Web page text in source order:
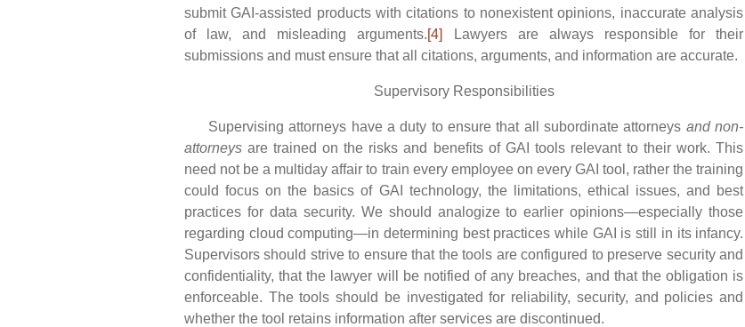
submit GAI-assisted products with citations to nonexistent opinions, inaccurate analysis
of law, and misleading arguments.[4]
Lawyers are always responsible for their
submissions and must ensure that all citations, arguments, and information are accurate.
Supervisory Responsibilities
Supervising attorneys have a duty to ensure that all subordinate attorneys and non-
attorneys are trained on the risks and benefits of GAI tools relevant to their work. This
need not be a multiday affair to train every employee on every GAI tool, rather the training
could focus on the basics of GAI technology, the limitations, ethical issues, and best
practices for data security. We should analogize to earlier opinions—especially those
regarding cloud computing—in determining best practices while GAI is still in its infancy.
Supervisors should strive to ensure that the tools are configured to preserve security and
confidentiality, that the lawyer will be notified of any breaches, and that the obligation is
enforceable. The tools should be investigated for reliability, security, and policies and
whether the tool retains information after services are discontinued.